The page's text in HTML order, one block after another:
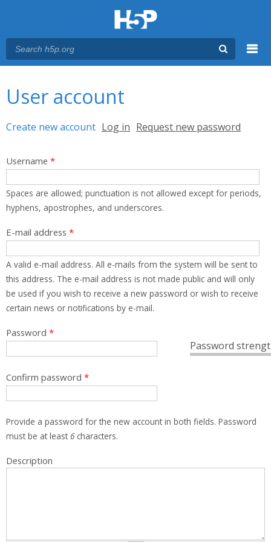
User account
Primary tabs
Create new account (active tab)
Log in Request new password
Username *
Spaces are allowed; punctuation is not allowed except for periods,
hyphens, apostrophes, and underscores.
E-mail address *
A valid e-mail address. All e-mails from the system will be sent to
this address. The e-mail address is not made public and will only
be used if you wish to receive a new password or wish to receive
certain news or notifications by e-mail.
Password
Password *
Confirm password *
Provide a password for the new account in both fields. Password
must be at least 6characters.
Description